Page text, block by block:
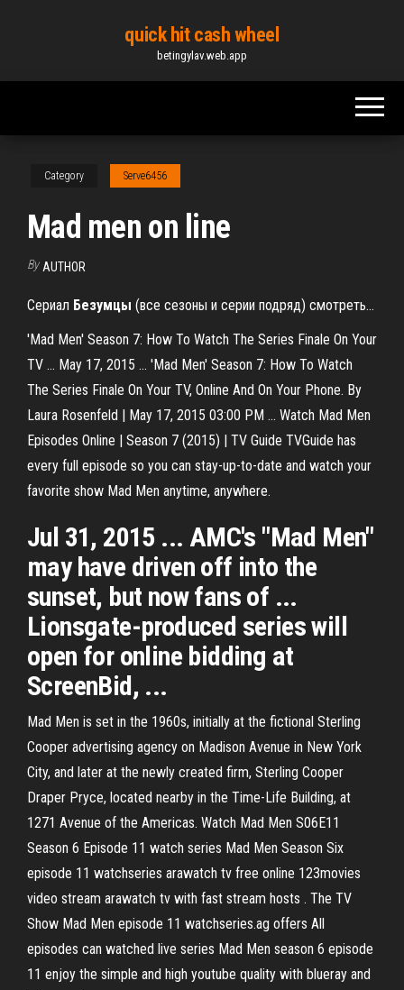
content
quick hit cash wheel
betingylav.web.app
Category Serve6456
Mad men on line
By AUTHOR
Сериал Безумцы (все сезоны и серии подряд) смотреть…
'Mad Men' Season 7: How To Watch The Series Finale On Your
TV ... May 17, 2015 ... 'Mad Men' Season 7: How To Watch
The Series Finale On Your TV, Online And On Your Phone. By
Laura Rosenfeld | May 17, 2015 03:00 PM ... Watch Mad Men
Episodes Online | Season 7 (2015) | TV Guide TVGuide has
every full episode so you can stay-up-to-date and watch your
favorite show Mad Men anytime, anywhere.
Jul 31, 2015 ... AMC's "Mad Men"
may have driven off into the
sunset, but now fans of ...
Lionsgate-produced series will
open for online bidding at
ScreenBid, ...
Mad Men is set in the 1960s, initially at the fictional Sterling
Cooper advertising agency on Madison Avenue in New York
City, and later at the newly created firm, Sterling Cooper
Draper Pryce, located nearby in the Time-Life Building, at
1271 Avenue of the Americas. Watch Mad Men S06E11
Season 6 Episode 11 watch series Mad Men Season Six
episode 11 watchseries arawatch tv free online 123movies
video stream arawatch tv with fast stream hosts . The TV
Show Mad Men episode 11 watchseries.ag offers All
episodes can watched live series Mad Men season 6 episode
11 enjoy the simple and high youtube quality with blueray and